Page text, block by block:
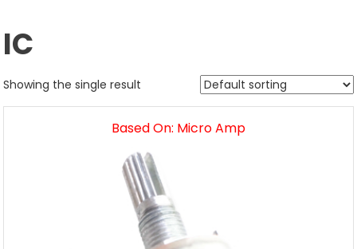
IC
Showing the single result
Based On: Micro Amp